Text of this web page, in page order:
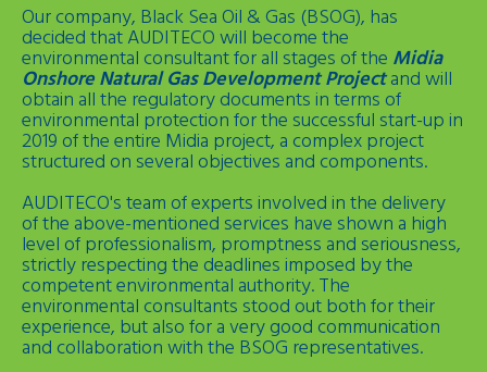
Our company, Black Sea Oil & Gas (BSOG), has
decided that AUDITECO will become the
environmental consultant for all stages of the Midia
Onshore Natural Gas Development Projectand will
obtain all the regulatory documents in terms of
environmental protection for the successful start-up in
2019 of the entire Midia project, a complex project
structured on several objectives and components.
AUDITECO's team of experts involved in the delivery
of the above-mentioned services have shown a high
level of professionalism, promptness and seriousness,
strictly respecting the deadlines imposed by the
competent environmental authority. The
environmental consultants stood out both for their
experience, but also for a very good communication
and collaboration with the BSOG representatives.